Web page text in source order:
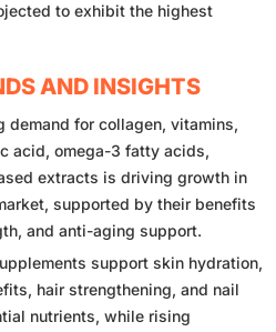
to exhibit the highest
AND INSIGHTS
demand for collagen, vitamins,
acid, omega-3 fatty acids,
extracts is driving growth in
supported by their benefits
and anti-aging support.
support skin hydration,
hair strengthening, and nail
nutrients, while rising